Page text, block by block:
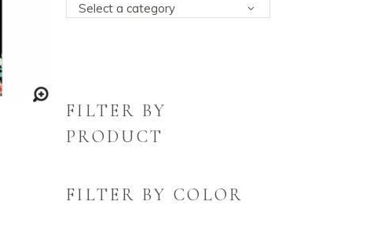
Select a category
FILTER BY
PRODUCT
FILTER BY COLOR